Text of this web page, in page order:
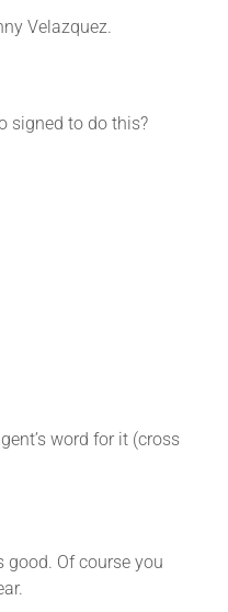
Velazquez.
signed to do this?
word for it (cross
good. Of course you